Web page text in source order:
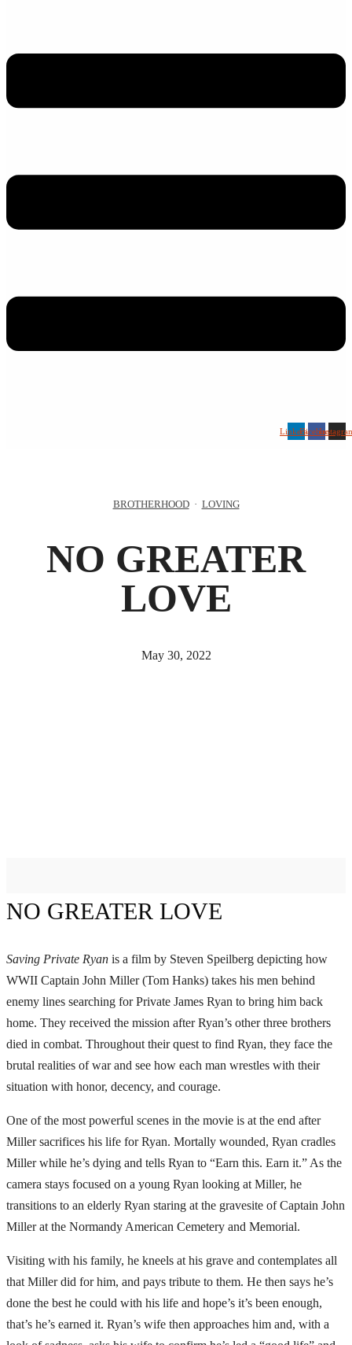
LinkedinFacebook
BROTHERHOOD· LOVING
NO GREATER
LOVE
May 30, 2022
NO GREATER LOVE
Saving Private Ryan is a film by Steven Speilberg depicting how
WWII Captain John Miller (Tom Hanks) takes his men behind
enemy lines searching for Private James Ryan to bring him back
home. They received the mission after Ryan’s other three brothers
died in combat. Throughout their quest to find Ryan, they face the
brutal realities of war and see how each man wrestles with their
situation with honor, decency, and courage.
One of the most powerful scenes in the movie is at the end after
Miller sacrifices his life for Ryan. Mortally wounded, Ryan cradles
Miller while he’s dying and tells Ryan to “Earn this. Earn it.” As the
camera stays focused on a young Ryan looking at Miller, he
transitions to an elderly Ryan staring at the gravesite of Captain John
Miller at the Normandy American Cemetery and Memorial.
Visiting with his family, he kneels at his grave and contemplates all
that Miller did for him, and pays tribute to them. He then says he’s
done the best he could with his life and hope’s it’s been enough,
that’s he’s earned it. Ryan’s wife then approaches him and, with a